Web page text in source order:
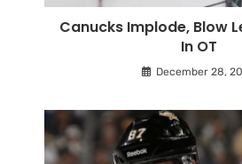
Canucks Implode, Blow
In OT
December 28,